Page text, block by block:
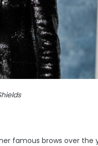
famous brows over the